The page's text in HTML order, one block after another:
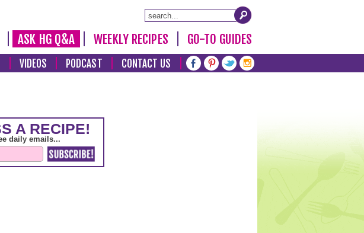
ASK HG Q&A WEEKLY RECIPES GO-TO GUIDES
VIDEOS PODCAST CONTACT US